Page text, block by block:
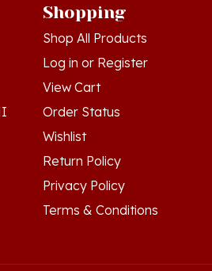
Shop All Products
Log inorRegister
View Cart
Order Status
Wishlist
Return Policy
Privacy Policy
Terms & Conditions